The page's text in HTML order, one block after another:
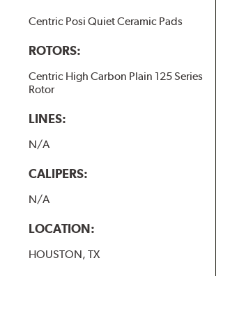
Centric Posi Quiet Ceramic Pads
ROTORS:
Centric High Carbon Plain 125 Series
Rotor
LINES:
N/A
CALIPERS:
N/A
LOCATION:
HOUSTON, TX